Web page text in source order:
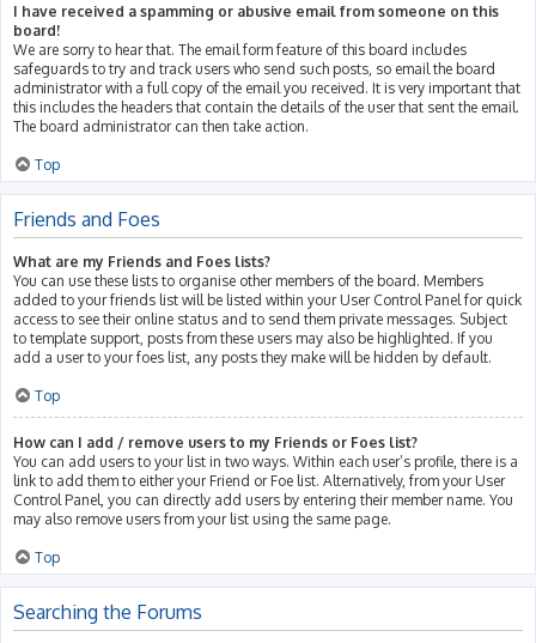
I have received a spamming or abusive email from someone on this
board!
We are sorry to hear that. The email form feature of this board includes
safeguards to try and track users who send such posts, so email the board
administrator with a full copy of the email you received. It is very important that
this includes the headers that contain the details of the user that sent the email.
The board administrator can then take action.
Top
Friends and Foes
What are my Friends and Foes lists?
You can use these lists to organise other members of the board. Members
added to your friends list will be listed within your User Control Panel for quick
access to see their online status and to send them private messages. Subject
to template support, posts from these users may also be highlighted. If you
add a user to your foes list, any posts they make will be hidden by default.
Top
How can I add / remove users to my Friends or Foes list?
You can add users to your list in two ways. Within each user’s profile, there is a
link to add them to either your Friend or Foe list. Alternatively, from your User
Control Panel, you can directly add users by entering their member name. You
may also remove users from your list using the same page.
Top
Searching the Forums